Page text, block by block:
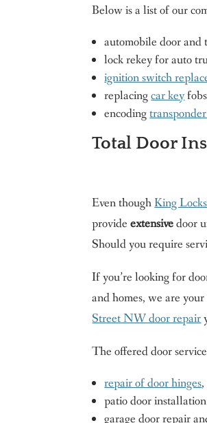
Below is a list of our
automobile door
lock rekey for auto
ignition switch
replacingcar keyfobs
encoding
Total Door
Even thoughKing
provideextensivedoor
Should you require
If you’re looking for
and homes, we are
Street NW door repair
The offered door
repair of door hinges
patio door installation
garage door repair